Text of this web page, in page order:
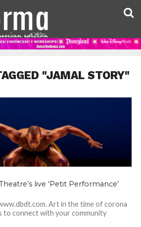
"JAMAL STORY"
live ‘Petit Performance’
Art in the time of corona
to connect with your community